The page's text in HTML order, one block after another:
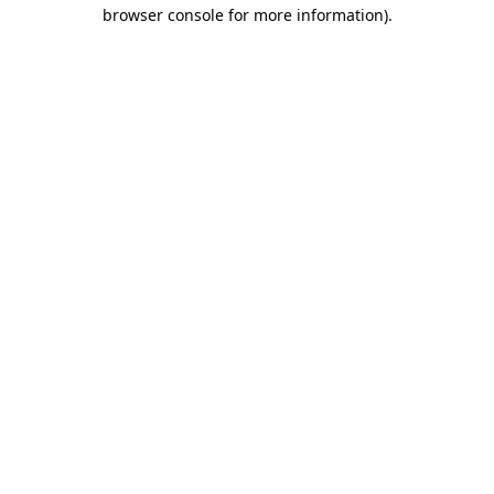
browser console for more information).